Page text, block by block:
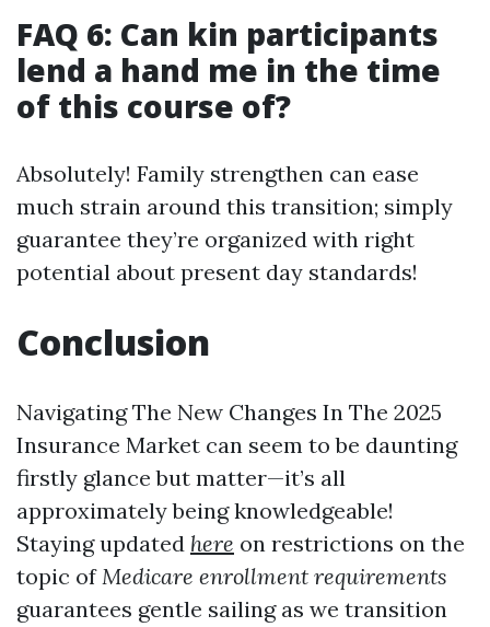
FAQ 6: Can kin participants
lend a hand me in the time
of this course of?
Absolutely! Family strengthen can ease
much strain around this transition; simply
guarantee they’re organized with right
potential about present day standards!
Conclusion
Navigating The New Changes In The 2025
Insurance Market can seem to be daunting
firstly glance but matter—it’s all
approximately being knowledgeable!
Staying updated here on restrictions on the
topic ofMedicare enrollment requirements
guarantees gentle sailing as we transition